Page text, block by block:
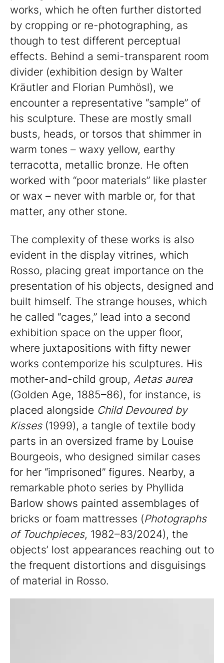
works, which he often further distorted
by cropping or re-photographing, as
though to test different perceptual
effects. Behind a semi-transparent room
divider (exhibition design by Walter
Kräutler and Florian Pumhösl), we
encounter a representative “sample” of
his sculpture. These are mostly small
busts, heads, or torsos that shimmer in
warm tones – waxy yellow, earthy
terracotta, metallic bronze. He often
worked with “poor materials” like plaster
or wax – never with marble or, for that
matter, any other stone.
The complexity of these works is also
evident in the display vitrines, which
Rosso, placing great importance on the
presentation of his objects, designed and
built himself. The strange houses, which
he called “cages,” lead into a second
exhibition space on the upper floor,
where juxtapositions with fifty newer
works contemporize his sculptures. His
mother-and-child group, Aetas aurea
(Golden Age, 1885–86), for instance, is
placed alongside Child Devoured by
Kisses(1999), a tangle of textile body
parts in an oversized frame by Louise
Bourgeois, who designed similar cases
for her “imprisoned” figures. Nearby, a
remarkable photo series by Phyllida
Barlow shows painted assemblages of
bricks or foam mattresses (Photographs
of Touchpieces, 1982–83/2024), the
objects’ lost appearances reaching out to
the frequent distortions and disguisings
of material in Rosso.